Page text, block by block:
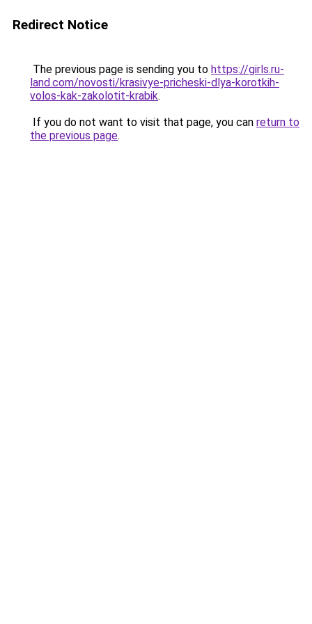
Redirect Notice
The previous page is sending you to https://girls.ru-
land.com/novosti/krasivye-pricheski-dlya-korotkih-
volos-kak-zakolotit-krabik.
If you do not want to visit that page, you can return to
the previous page.